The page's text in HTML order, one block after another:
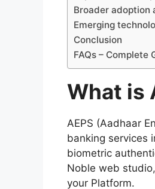
Broader adoption
Emerging
Conclusion
FAQs – Complete
What is
AEPS (Aadhaar
banking services
biometric
Noble web
your Platform.